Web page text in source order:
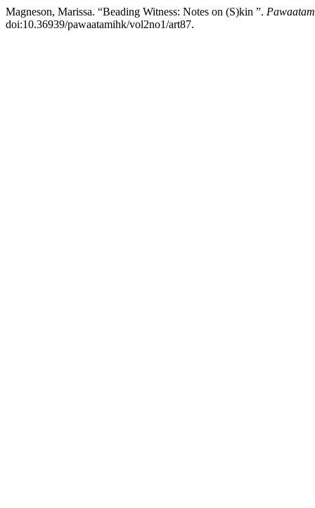
Magneson, Marissa. “Beading Witness: Notes on (S)kin ”.
doi:10.36939/pawaatamihk/vol2no1/art87.